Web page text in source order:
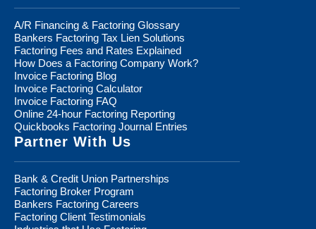
A/R Financing & Factoring Glossary
Bankers Factoring Tax Lien Solutions
Factoring Fees and Rates Explained
How Does a Factoring Company Work?
Invoice Factoring Blog
Invoice Factoring Calculator
Invoice Factoring FAQ
Online 24-hour Factoring Reporting
Quickbooks Factoring Journal Entries
Partner With Us
Bank & Credit Union Partnerships
Factoring Broker Program
Bankers Factoring Careers
Factoring Client Testimonials